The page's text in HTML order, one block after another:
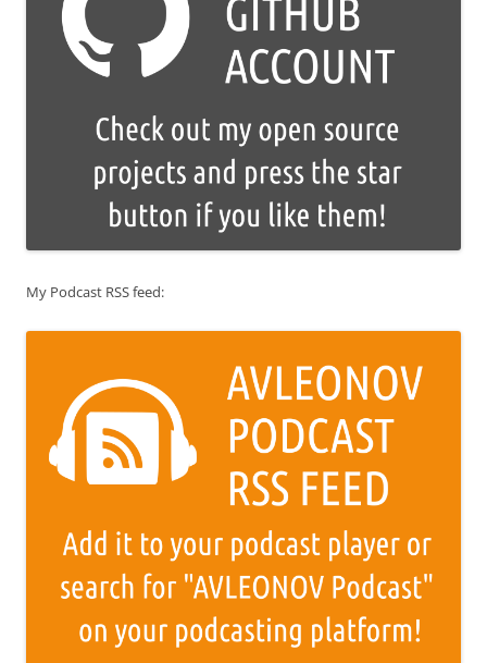
My Podcast RSS feed: